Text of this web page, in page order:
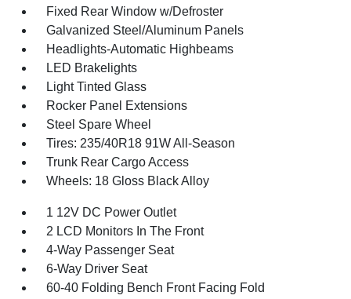
Fixed Rear Window w/Defroster
Galvanized Steel/Aluminum Panels
Headlights-Automatic Highbeams
LED Brakelights
Light Tinted Glass
Rocker Panel Extensions
Steel Spare Wheel
Tires: 235/40R18 91W All-Season
Trunk Rear Cargo Access
Wheels: 18 Gloss Black Alloy
1 12V DC Power Outlet
2 LCD Monitors In The Front
4-Way Passenger Seat
6-Way Driver Seat
60-40 Folding Bench Front Facing Fold